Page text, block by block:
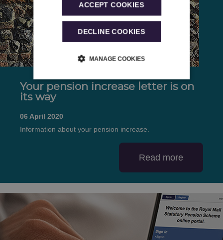
Your pension increase letter is on
its way
06 April 2020
Information about your pension increase.
Read more
ACCEPT COOKIES
DECLINE COOKIES
MANAGE COOKIES